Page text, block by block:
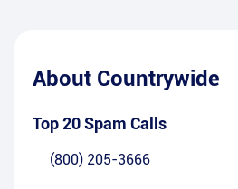
About Countrywide
Top 20 Spam Calls
(800) 205-3666